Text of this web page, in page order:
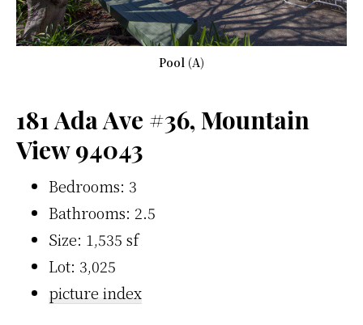
Pool (A)
181 Ada Ave #36, Mountain
View 94043
Bedrooms: 3
Bathrooms: 2.5
Size: 1,535 sf
Lot: 3,025
picture index